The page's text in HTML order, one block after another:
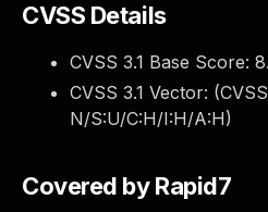
CVSS Details
CVSS 3.1 Base Score:
CVSS 3.1 Vector: (
N/S:U/C:H/I:H/A:H)
Covered by Rapid7